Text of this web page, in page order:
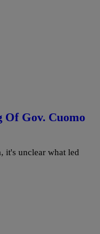
Of Gov. Cuomo
it's unclear what led